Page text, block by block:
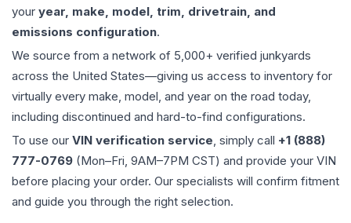
your year, make, model, trim, drivetrain, and
emissions configuration.
We source from a network of 5,000+ verified junkyards
across the United States—giving us access to inventory for
virtually every make, model, and year on the road today,
including discontinued and hard-to-find configurations.
To use our VIN verification service, simply call +1 (888)
777-0769 (Mon–Fri, 9AM–7PM CST) and provide your VIN
before placing your order. Our specialists will confirm fitment
and guide you through the right selection.